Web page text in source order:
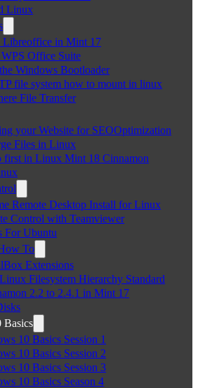
Linux
Libreoffice in Mint 17
WPS Office Suite
Windows Bootloader
file system how to mount in linux
File Transfer
your Website for SEOOptimization
Files in Linux
first in Linux Mint 18 Cinnamon
Remote Desktop Install for Linux
Control with Teamviewer
For Ubuntu
To
Extensions
Filesystem Hierarchy Standard
2.2 to 2.4.1 in Mint 17
Basics
10 Basics Session 1
10 Basics Session 2
10 Basics Session 3
10 Basics Season 4